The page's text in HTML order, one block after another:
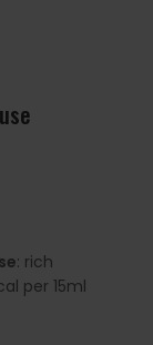
: rich
per 15ml